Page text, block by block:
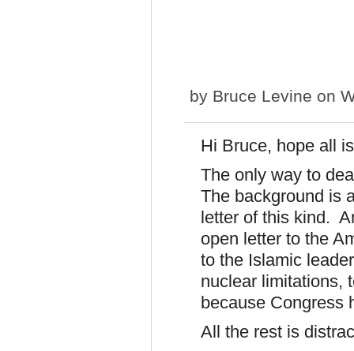
by Bruce Levine on
Hi Bruce, hope all
The only way to
The background is
letter of this kind.
open letter to the
to the Islamic
nuclear limitations,
because Congress
All the rest is